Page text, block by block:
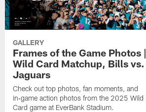
GALLERY
Frames of the Game Photos |
Wild Card Matchup, Bills vs.
Jaguars
Check out top photos, fan moments, and
in‑game action photos from the 2025 Wild
Card game at EverBank Stadium.